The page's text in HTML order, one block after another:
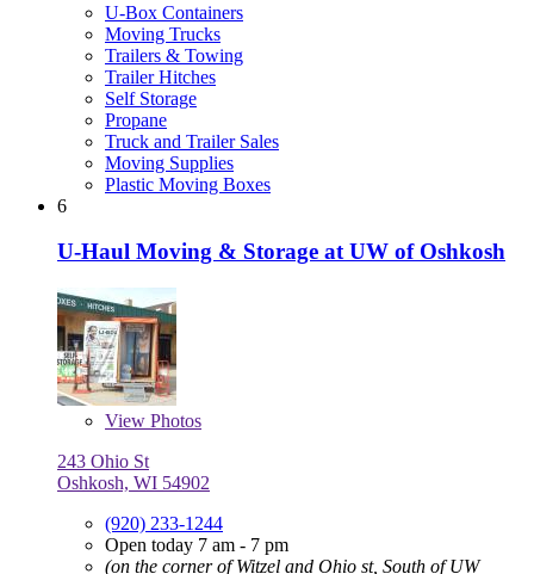
U-Box Containers
Moving Trucks
Trailers & Towing
Trailer Hitches
Self Storage
Propane
Truck and Trailer Sales
Moving Supplies
Plastic Moving Boxes
6
U-Haul Moving & Storage at UW of Oshkosh
View Photos
243 Ohio St
Oshkosh, WI 54902
(920) 233-1244
Open today 7 am - 7 pm
(on the corner of Witzel and Ohio st, South of UW